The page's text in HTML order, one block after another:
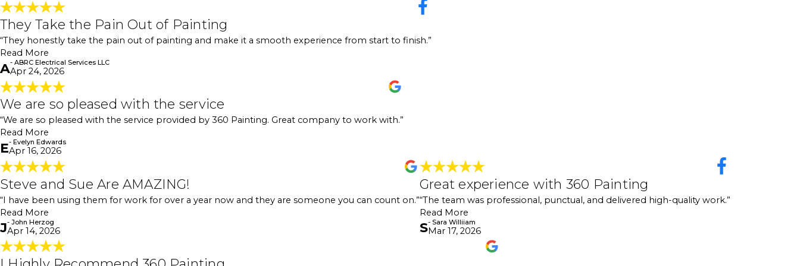
They Take the Pain Out of Painting
“They honestly take the pain out of painting and make it a smooth experience from start to finish.”
Read More
They Take the Pain Out of Painting
"If you’re looking for a painting company, I definitely recommend 360 Painting! They’re awesome to work with—super friendly, very responsive, and they really take the time to walk
you through the whole process so you’re never left guessing. Whether it’s residential or commercial work, they handle it all and make everything feel easy. They honestly take the pain
- ABRC Electrical Services LLC
A- ABRC Electrical Services LLC
Apr 24, 2026
We are so pleased with the service
“We are so pleased with the service provided by 360 Painting. Great company to work with.”
Read More
We are so pleased with the service
then gave us a quote. We agreed with the price, and they were out a few days afterward. It was done in one day. At the end of the day, they asked us to look over the work. There were
E- Evelyn Edwards
Apr 16, 2026
Steve and Sue Are AMAZING!
“I have been using them for work for over a year now and they are someone you can count on.”
Read More
Steve and Sue Are AMAZING!
"Steve and Sue are AMAZING! I have been using them for work for over a year now, and they are someone you can count on. They are also great with networking, so make sure you
chat with them."
J- John Herzog
Apr 14, 2026
Great experience with 360 Painting
“The team was professional, punctual, and delivered high-quality work.”
Read More
Great experience with 360 Painting
"Great experience with 360 Painting Central Texas! The team was professional,
looked perfect. Highly recommend their services for anyone needing reliable
S- Sara Williiam
Mar 17, 2026
I Highly Recommend 360 Painting